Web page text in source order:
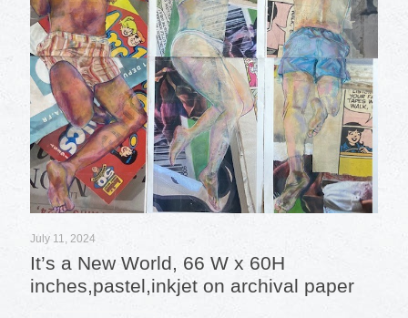
July 11, 2024
It’s a New World, 66 W x 60H
inches,pastel,inkjet on archival paper